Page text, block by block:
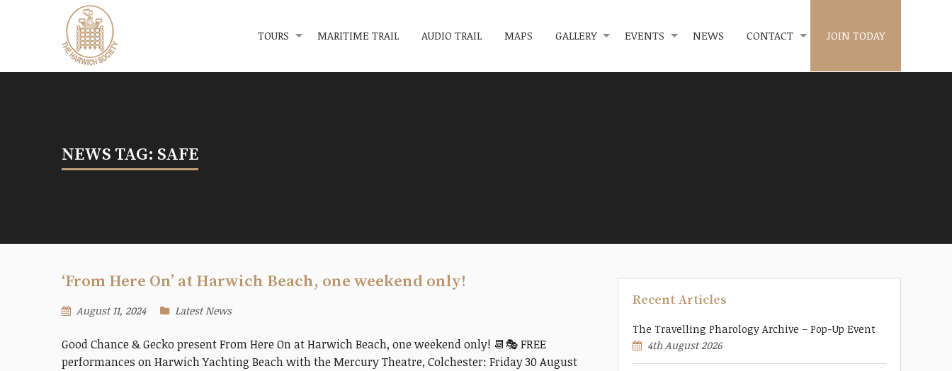
The Harwich Society
TOURS MARITIME TRAIL AUDIO TRAIL MAPS GALLERY EVENTS NEWS CONTACT JOIN TODAY
NEWS TAG: SAFE
‘From Here On’ at Harwich Beach, one weekend only!
August 11, 2024 Latest News
Good Chance & Gecko present From Here On at Harwich Beach, one weekend only! 📆🎭 FREE
performances on Harwich Yachting Beach with the Mercury Theatre, Colchester: Friday 30 August
Recent Articles
The Travelling Pharology Archive – Pop-Up Event
4th August 2026